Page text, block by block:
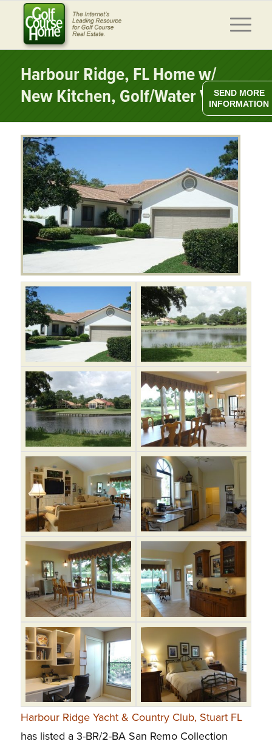
Harbour Ridge, FL Home w/
New Kitchen, Golf/Water Views
Harbour Ridge Yacht & Country Club, Stuart FL
has listed a 3-BR/2-BA San Remo Collection
SEND MORE
INFORMATION